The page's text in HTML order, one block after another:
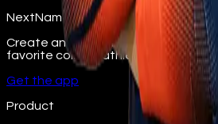
NextName
Create and join fan groups, find
favorite college athletes.
Get the app
Product